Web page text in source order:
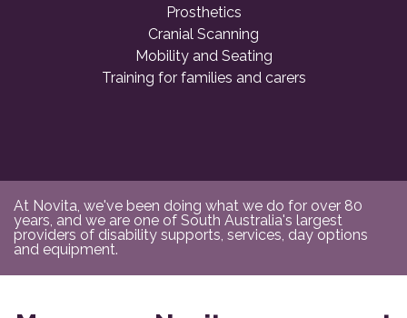
Prosthetics
Cranial Scanning
Mobility and Seating
Training for families and carers
At Novita, we've been doing what we do for over 80
years, and we are one of South Australia's largest
providers of disability supports, services, day options
and equipment.